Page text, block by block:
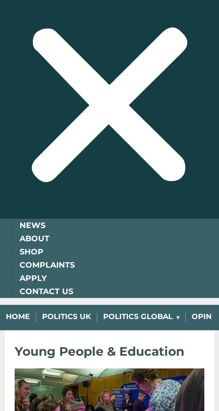
NEWS
ABOUT
SHOP
COMPLAINTS
APPLY
CONTACT US
HOME POLITICS UK POLITICS GLOBAL
Young People & Education